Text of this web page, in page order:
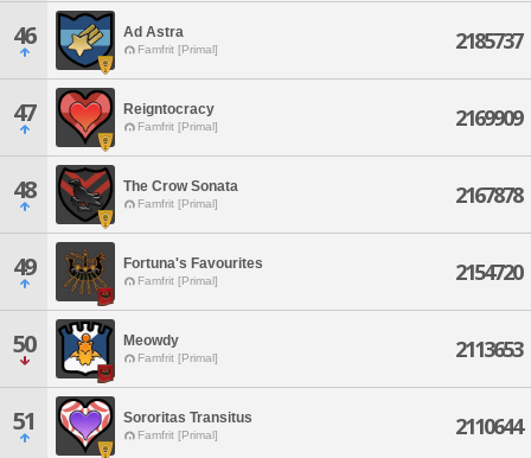
46 Ad Astra
Famfrit [Primal] 2185737
47 Reigntocracy
Famfrit [Primal] 2169909
48 The Crow Sonata
Famfrit [Primal] 2167878
49 Fortuna's Favourites
Famfrit [Primal] 2154720
50 Meowdy
Famfrit [Primal] 2113653
51 Sororitas Transitus
Famfrit [Primal] 2110644